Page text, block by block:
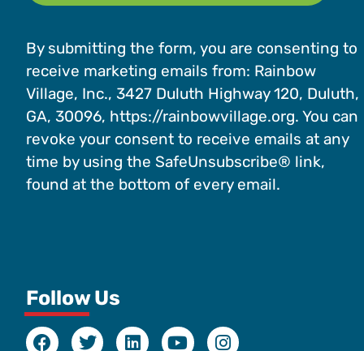
By submitting the form, you are consenting to
receive marketing emails from: Rainbow
Village, Inc., 3427 Duluth Highway 120, Duluth,
GA, 30096, https://rainbowvillage.org. You can
revoke your consent to receive emails at any
time by using the SafeUnsubscribe® link,
found at the bottom of every email.
Follow Us